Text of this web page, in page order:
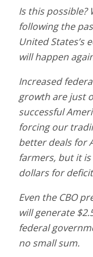
Is this possible?
following the
United States’s
will happen
Increased
growth are just
successful
forcing our
better deals for
farmers, but it
dollars for
Even the CBO
will generate
federal
no small sum.